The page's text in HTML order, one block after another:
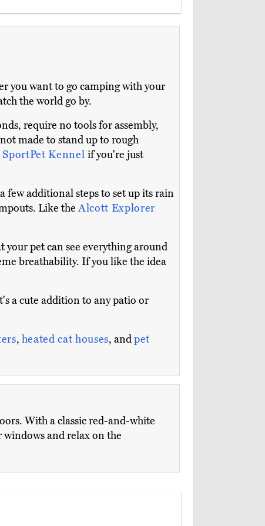
you want to go camping with your
the world go by.
require no tools for assembly,
made to stand up to rough
SportPet Kennelif you're just
few additional steps to set up its rain
Like theAlcott Explorer
pet can see everything around
breathability. If you like the idea
a cute addition to any patio or
, heated cat houses, andpet
With a classic red-and-white
and relax on the